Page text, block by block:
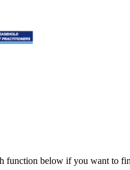
function below if you want to